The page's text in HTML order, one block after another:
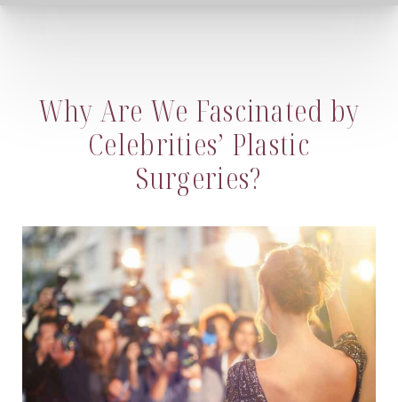
Why Are We Fascinated by
Celebrities’ Plastic
Surgeries?